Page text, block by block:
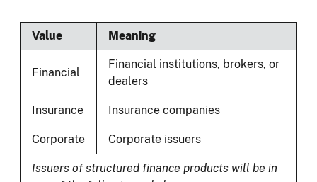
Value Meaning
Financial
Financial institutions, brokers, or
dealers
Insurance Insurance companies
Corporate Corporate issuers
Issuers of structured finance products will be in